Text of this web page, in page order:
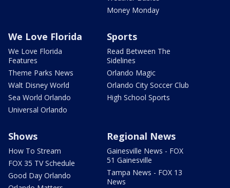
Money Monday
We Love Florida
We Love Florida
Features
Theme Parks News
Walt Disney World
Sea World Orlando
Universal Orlando
Sports
Read Between The
Sidelines
Orlando Magic
Orlando City Soccer Club
High School Sports
Shows
How To Stream
FOX 35 TV Schedule
Good Day Orlando
Regional News
Gainesville News - FOX
51 Gainesville
Tampa News - FOX 13
News